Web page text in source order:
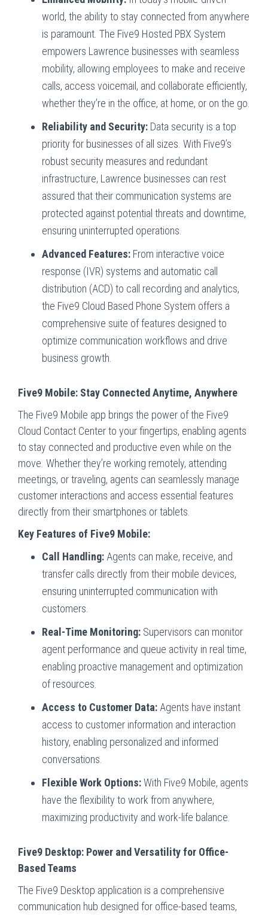
world, the ability to stay connected from anywhere
is paramount. The Five9 Hosted PBX System
empowers Lawrence businesses with seamless
mobility, allowing employees to make and receive
calls, access voicemail, and collaborate efficiently,
whether they’re in the office, at home, or on the go.
Reliability and Security: Data security is a top
priority for businesses of all sizes. With Five9’s
robust security measures and redundant
infrastructure, Lawrence businesses can rest
assured that their communication systems are
protected against potential threats and downtime,
ensuring uninterrupted operations.
Advanced Features: From interactive voice
response (IVR) systems and automatic call
distribution (ACD) to call recording and analytics,
the Five9 Cloud Based Phone System offers a
comprehensive suite of features designed to
optimize communication workflows and drive
business growth.
Five9 Mobile: Stay Connected Anytime, Anywhere
The Five9 Mobile app brings the power of the Five9
Cloud Contact Center to your fingertips, enabling agents
to stay connected and productive even while on the
move. Whether they’re working remotely, attending
meetings, or traveling, agents can seamlessly manage
customer interactions and access essential features
directly from their smartphones or tablets.
Key Features of Five9 Mobile:
Call Handling: Agents can make, receive, and
transfer calls directly from their mobile devices,
ensuring uninterrupted communication with
customers.
Real-Time Monitoring: Supervisors can monitor
agent performance and queue activity in real time,
enabling proactive management and optimization
of resources.
Access to Customer Data: Agents have instant
access to customer information and interaction
history, enabling personalized and informed
conversations.
Flexible Work Options:With Five9 Mobile, agents
have the flexibility to work from anywhere,
maximizing productivity and work-life balance.
Five9 Desktop: Power and Versatility for Office-
Based Teams
The Five9 Desktop application is a comprehensive
communication hub designed for office-based teams,